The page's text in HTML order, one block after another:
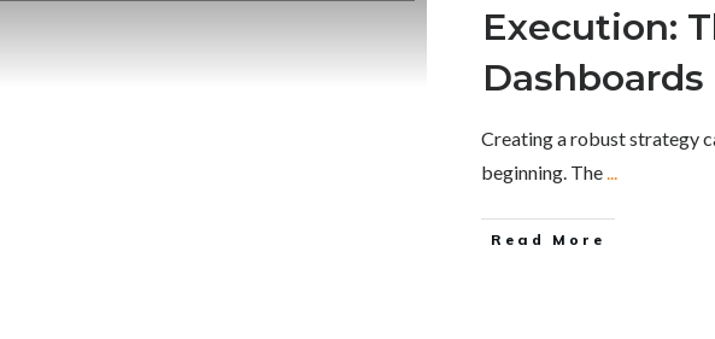
Execution:
Dashboards
Creating a robust strategy
beginning. The...
Read More